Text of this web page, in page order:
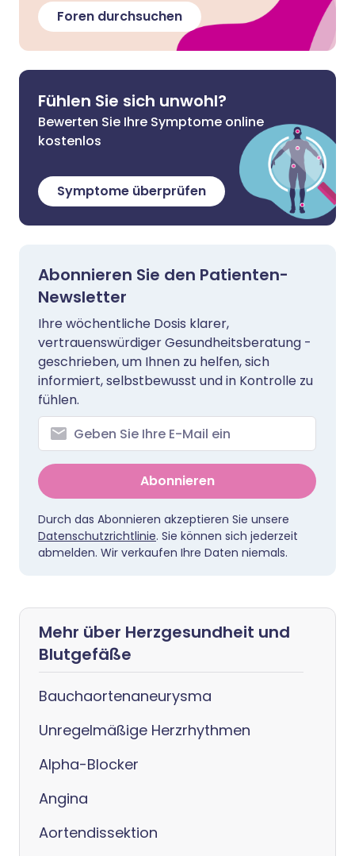
Foren durchsuchen
Fühlen Sie sich unwohl?
Bewerten Sie Ihre Symptome online
kostenlos
Symptome überprüfen
Abonnieren Sie den Patienten-
Newsletter
Ihre wöchentliche Dosis klarer,
vertrauenswürdiger Gesundheitsberatung -
geschrieben, um Ihnen zu helfen, sich
informiert, selbstbewusst und in Kontrolle zu
fühlen.
Abonnieren
Durch das Abonnieren akzeptieren Sie unsere
Datenschutzrichtlinie. Sie können sich jederzeit
abmelden. Wir verkaufen Ihre Daten niemals.
Mehr über Herzgesundheit und
Blutgefäße
Bauchaortenaneurysma
Unregelmäßige Herzrhythmen
Alpha-Blocker
Angina
Aortendissektion